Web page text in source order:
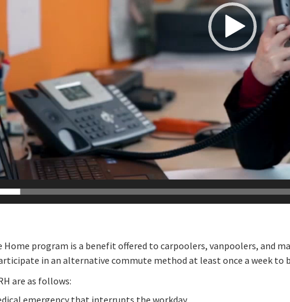
Home program is a benefit offered to carpoolers, vanpoolers, and
in an alternative commute method at least once a week to
are as follows:
emergency that interrupts the workday.